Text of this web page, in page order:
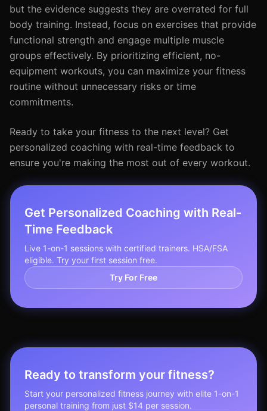
but the evidence suggests they are overrated for full
body training. Instead, focus on exercises that provide
functional strength and engage multiple muscle
groups effectively. By prioritizing efficient, no-
equipment workouts, you can maximize your fitness
routine without unnecessary risks or time
commitments.
Ready to take your fitness to the next level? Get
personalized coaching with real-time feedback to
ensure you're making the most out of every workout.
Get Personalized Coaching with Real-
Time Feedback
Live 1-on-1 sessions with certified trainers. HSA/FSA
eligible. Try your first session free.
Try For Free
Ready to transform your fitness?
Start your personalized fitness journey with elite 1-on-1
personal training from just $14 per session.